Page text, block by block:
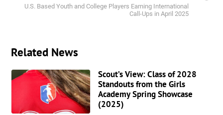
U.S. Based Youth and College Players Earning International
Call-Ups in April 2025
Related News
Scout’s View: Class of 2028
Standouts from the Girls
Academy Spring Showcase
(2025)